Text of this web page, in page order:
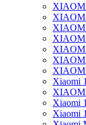
Xiaomi
Xiaomi
Xiaomi